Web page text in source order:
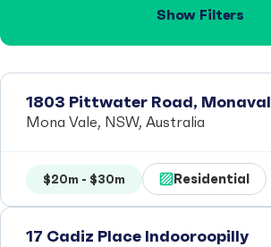
Show Filters
1803 Pittwater Road,
Mona Vale, NSW, Australia
$20m - $30m Residential
17 Cadiz Place Indooroopilly